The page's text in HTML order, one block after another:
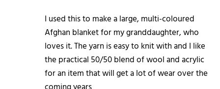
I used this to make a large, multi-coloured
Afghan blanket for my granddaughter, who
loves it. The yarn is easy to knit with and I like
the practical 50/50 blend of wool and acrylic
for an item that will get a lot of wear over the